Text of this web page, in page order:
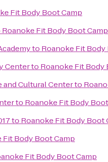
Fit Body Boot Camp
Roanoke Fit Body Boot Camp
to Roanoke Fit Body
Centerto Roanoke Fit Body
and Cultural Centerto
to Roanoke Fit Body
to Roanoke Fit Body Boot
Fit Body Boot Camp
Fit Body Boot Camp